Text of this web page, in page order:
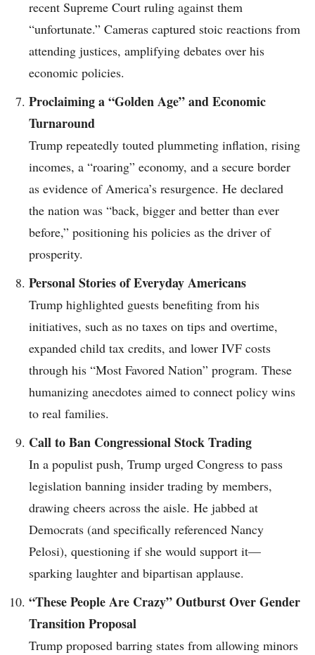
recent Supreme Court ruling against them
“unfortunate.” Cameras captured stoic reactions from
attending justices, amplifying debates over his
economic policies.
Proclaiming a “Golden Age” and Economic
Turnaround
Trump repeatedly touted plummeting inflation, rising
incomes, a “roaring” economy, and a secure border
as evidence of America’s resurgence. He declared
the nation was “back, bigger and better than ever
before,” positioning his policies as the driver of
prosperity.
Personal Stories of Everyday Americans
Trump highlighted guests benefiting from his
initiatives, such as no taxes on tips and overtime,
expanded child tax credits, and lower IVF costs
through his “Most Favored Nation” program. These
humanizing anecdotes aimed to connect policy wins
to real families.
Call to Ban Congressional Stock Trading
In a populist push, Trump urged Congress to pass
legislation banning insider trading by members,
drawing cheers across the aisle. He jabbed at
Democrats (and specifically referenced Nancy
Pelosi), questioning if she would support it—
sparking laughter and bipartisan applause.
“These People Are Crazy” Outburst Over Gender
Transition Proposal
Trump proposed barring states from allowing minors